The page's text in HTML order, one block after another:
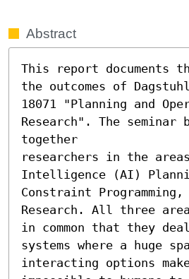
Abstract
This report documents
the outcomes of
18071 "Planning and
Research". The seminar
together
researchers in the
Intelligence (AI)
Constraint
Research. All three
in common that they
systems where a huge
interacting options